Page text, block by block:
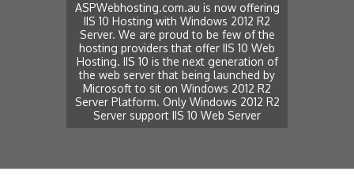
ASPWebhosting.com.au is now offering
IIS 10 Hosting with Windows 2012 R2
Server. We are proud to be few of the
hosting providers that offer IIS 10 Web
Hosting. IIS 10 is the next generation of
the web server that being launched by
Microsoft to sit on Windows 2012 R2
Server Platform. Only Windows 2012 R2
Server support IIS 10 Web Server